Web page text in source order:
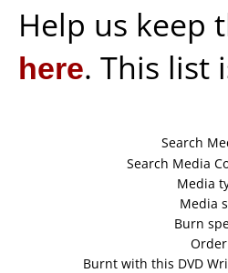
Help us keep
here. This list
Search
Search Media
Media
Media
Burn
Burnt with this DVD